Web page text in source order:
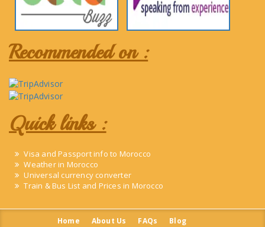
Recommended on :
Quick links :
Visa and Passport info to Morocco
Weather in Morocco
Universal currency converter
Train & Bus List and Prices in Morocco
Home About Us FAQs
Blog